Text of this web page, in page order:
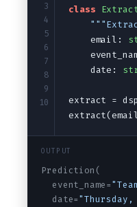
Saving and loading
3
4
5
6
7
8
9
10
class
    email:
    date:
extract =
OUTPUT
Prediction(
  event_name=
  date=
"Thursday,